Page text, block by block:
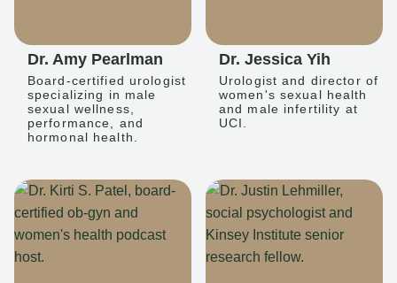
Dr. Amy Pearlman
Board-certified urologist
specializing in male
sexual wellness,
performance, and
hormonal health.
Dr. Jessica Yih
Urologist and director of
women's sexual health
and male infertility at
UCI.